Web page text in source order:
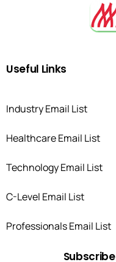
Useful Links
Industry Email List
Healthcare Email List
Technology Email List
C-Level Email List
Professionals Email List
Subscribe